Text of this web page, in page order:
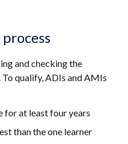
and checking the
qualify, ADIs and AMIs
for at least four years
than the one learner